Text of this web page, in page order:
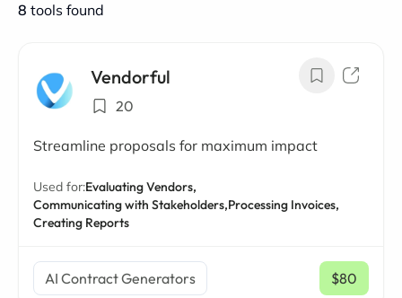
8 tools found
Vendorful
20
Streamline proposals for maximum impact
Used for:Evaluating Vendors,
Communicating with Stakeholders,Processing Invoices,
Creating Reports
AI Contract Generators $80
/ mo